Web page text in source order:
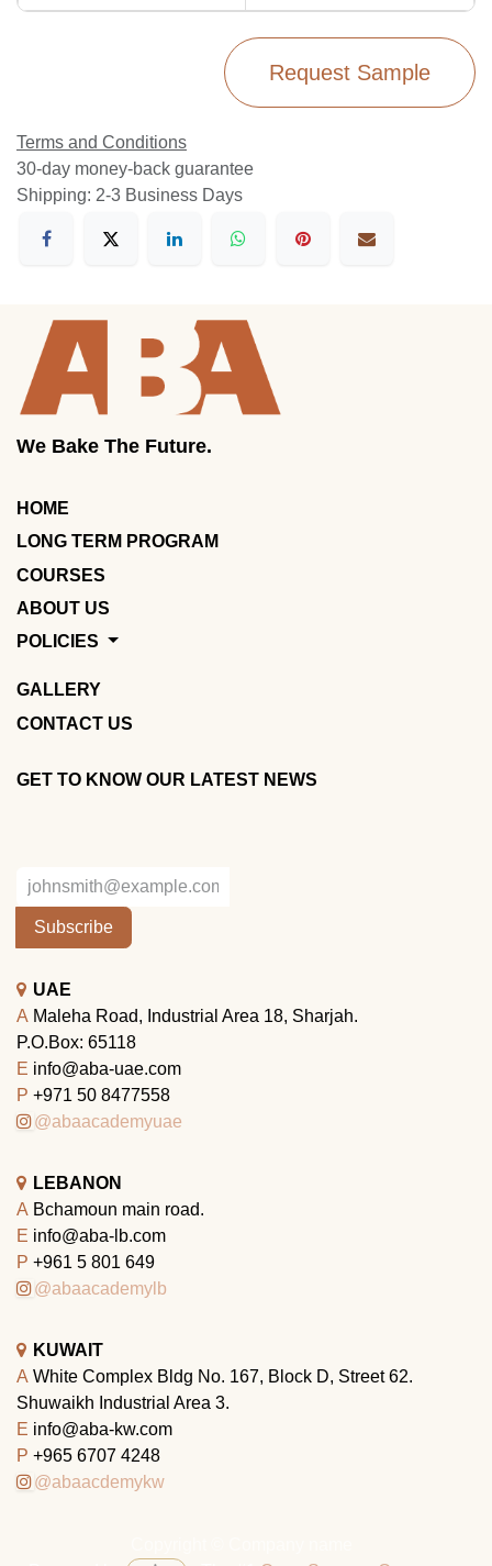
Request Sample
Terms and Conditions
30-day money-back guarantee
Shipping: 2-3 Business Days
We Bake The Future.
HOME
LONG TERM PROGRAM
COURSES
ABOUT US
POLICIES
GALLERY
CONTACT US
GET TO KNOW OUR LATEST NEWS
Subscribe
UAE
A Maleha Road, Industrial Area 18, Sharjah.
P.O.Box: 65118
E info@aba-uae.com
P +971 50 8477558
@abaacademyuae
LEBANON
A Bchamoun main road.
E info@aba-lb.com
P +961 5 801 649
@abaacademylb
KUWAIT
A White Complex Bldg No. 167, Block D, Street 62.
Shuwaikh Industrial Area 3.
E info@aba-kw.com
P +965 6707 4248
@abaacdemykw